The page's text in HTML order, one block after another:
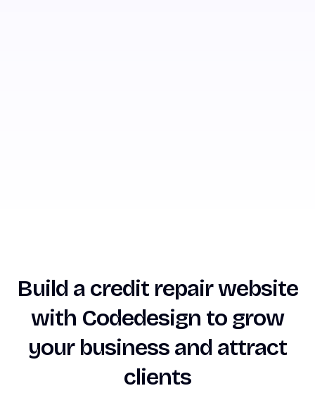
Build a credit repair website
with Codedesign to grow
your business and attract
clients